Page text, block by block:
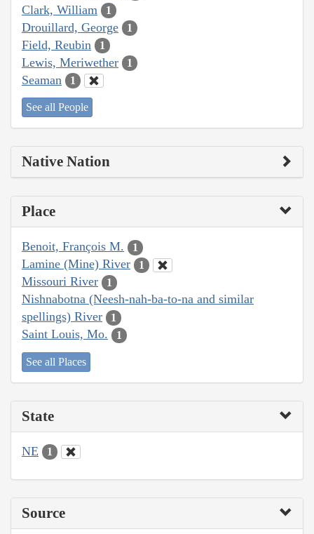
Clark, William 1
Drouillard, George 1
Field, Reubin 1
Lewis, Meriwether 1
Seaman 1
See all People
Native Nation
Place
Benoit, François M. 1
Lamine (Mine) River 1
Missouri River 1
Nishnabotna (Neesh-nah-ba-to-na and similar
spellings) River
1
Saint Louis, Mo. 1
See all Places
State
NE 1
Source